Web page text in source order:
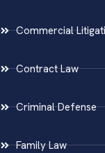
Commercial
Contract Law
Criminal Defense
Family Law